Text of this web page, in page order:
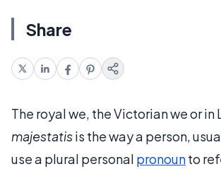
Share
The royal we, the Victorian we or in
majestatisis the way a person,
use a plural personal pronounto